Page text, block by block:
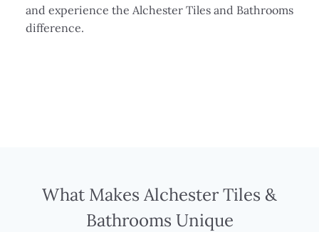
and experience the Alchester Tiles and Bathrooms
difference.
What Makes Alchester Tiles &
Bathrooms Unique